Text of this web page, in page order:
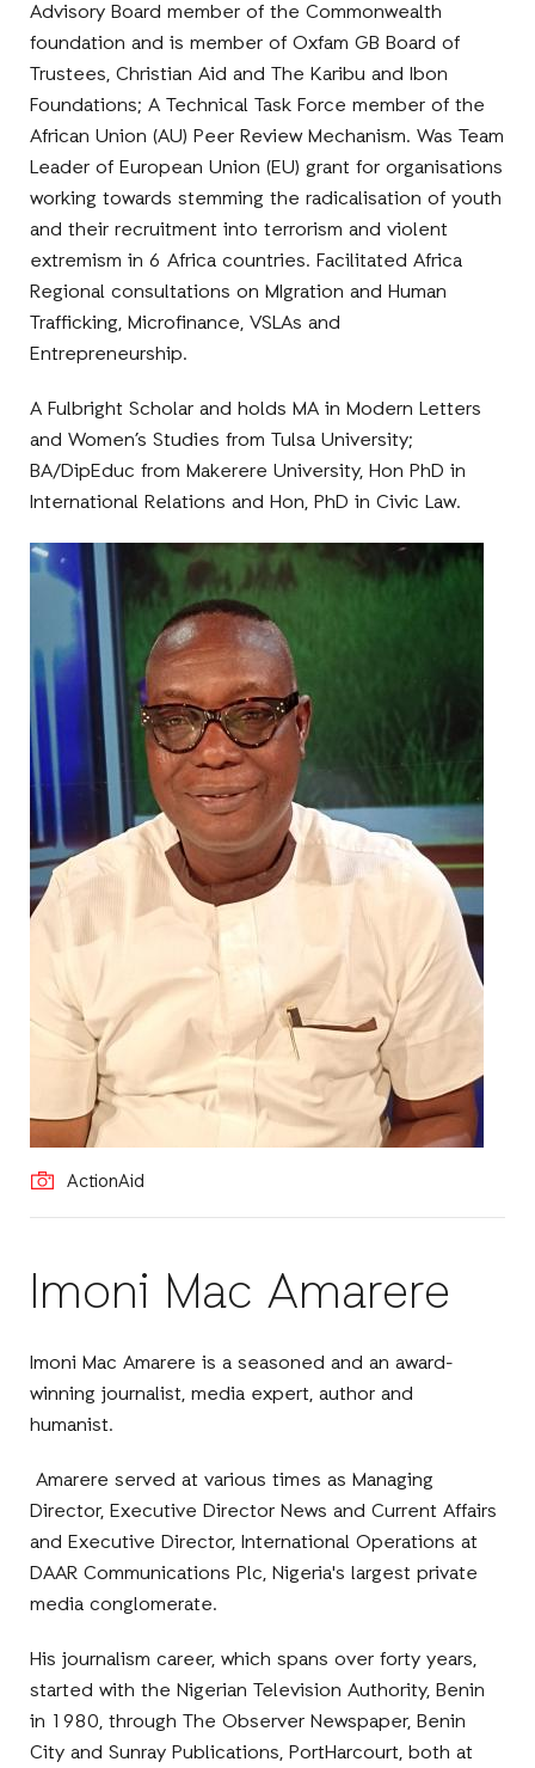
Advisory Board member of the Commonwealth
foundation and is member of Oxfam GB Board of
Trustees, Christian Aid and The Karibu and Ibon
Foundations; A Technical Task Force member of the
African Union (AU) Peer Review Mechanism. Was Team
Leader of European Union (EU) grant for organisations
working towards stemming the radicalisation of youth
and their recruitment into terrorism and violent
extremism in 6 Africa countries. Facilitated Africa
Regional consultations on MIgration and Human
Trafficking, Microfinance, VSLAs and
Entrepreneurship.
A Fulbright Scholar and holds MA in Modern Letters
and Women’s Studies from Tulsa University;
BA/DipEduc from Makerere University, Hon PhD in
International Relations and Hon, PhD in Civic Law.
ActionAid
Imoni Mac Amarere
Imoni Mac Amarere is a seasoned and an award-
winning journalist, media expert, author and
humanist.
Amarere served at various times as Managing
Director, Executive Director News and Current Affairs
and Executive Director, International Operations at
DAAR Communications Plc, Nigeria's largest private
media conglomerate.
His journalism career, which spans over forty years,
started with the Nigerian Television Authority, Benin
in 1980, through The Observer Newspaper, Benin
City and Sunray Publications, PortHarcourt, both at